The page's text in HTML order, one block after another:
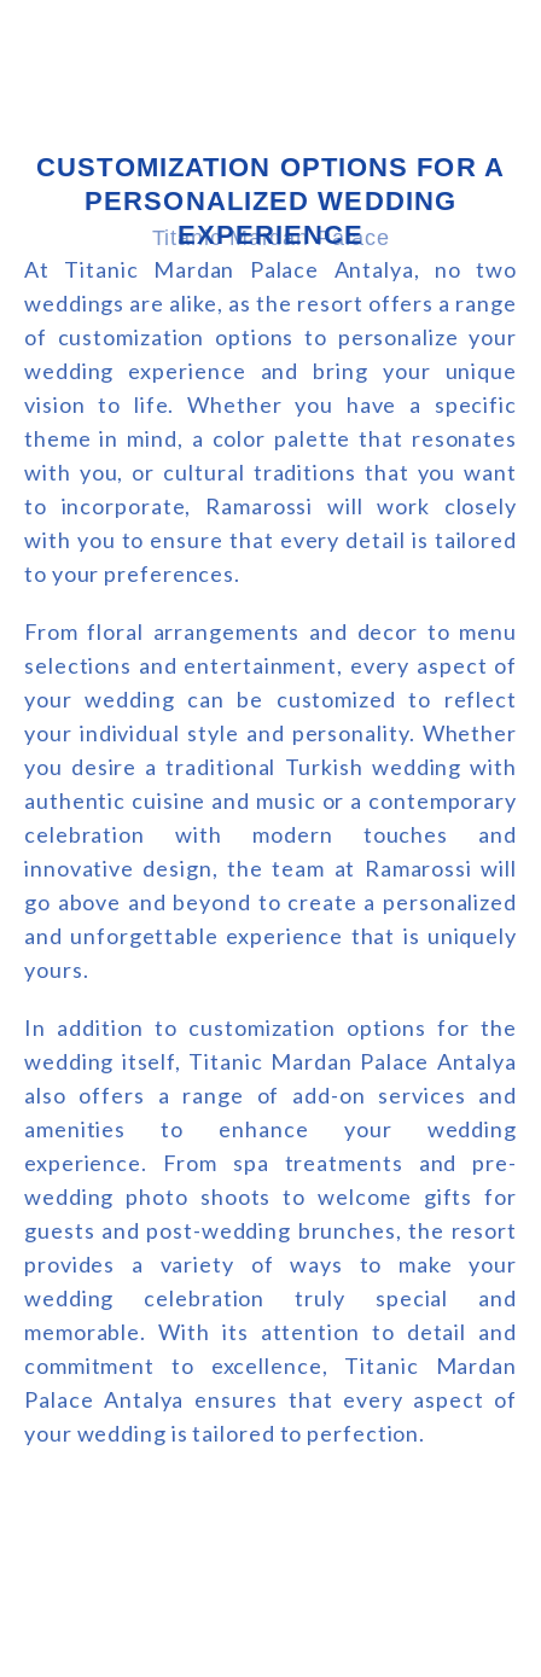
CUSTOMIZATION OPTIONS FOR A
PERSONALIZED WEDDING
EXPERIENCE
Titanic Mardan Palace
At Titanic Mardan Palace Antalya, no two
weddings are alike, as the resort offers a range
of customization options to personalize your
wedding experience and bring your unique
vision to life. Whether you have a specific
theme in mind, a color palette that resonates
with you, or cultural traditions that you want
to incorporate, Ramarossi will work closely
with you to ensure that every detail is tailored
to your preferences.
From floral arrangements and decor to menu
selections and entertainment, every aspect of
your wedding can be customized to reflect
your individual style and personality. Whether
you desire a traditional Turkish wedding with
authentic cuisine and music or a contemporary
celebration with modern touches and
innovative design, the team at Ramarossi will
go above and beyond to create a personalized
and unforgettable experience that is uniquely
yours.
In addition to customization options for the
wedding itself, Titanic Mardan Palace Antalya
also offers a range of add-on services and
amenities to enhance your wedding
experience. From spa treatments and pre-
wedding photo shoots to welcome gifts for
guests and post-wedding brunches, the resort
provides a variety of ways to make your
wedding celebration truly special and
memorable. With its attention to detail and
commitment to excellence, Titanic Mardan
Palace Antalya ensures that every aspect of
your wedding is tailored to perfection.